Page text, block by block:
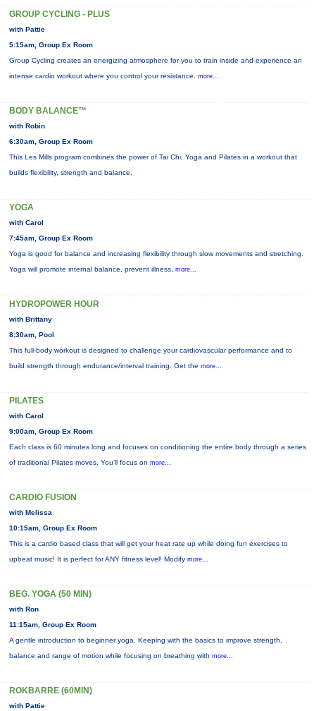
GROUP CYCLING - PLUS
with Pattie
5:15am, Group Ex Room
Group Cycling creates an energizing atmosphere for you to train inside and experience an
intense cardio workout where you control your resistance. more...
BODY BALANCE™
with Robin
6:30am, Group Ex Room
This Les Mills program combines the power of Tai Chi, Yoga and Pilates in a workout that
builds flexibility, strength and balance.
YOGA
with Carol
7:45am, Group Ex Room
Yoga is good for balance and increasing flexibility through slow movements and stretching.
Yoga will promote internal balance, prevent illness, more...
HYDROPOWER HOUR
with Brittany
8:30am, Pool
This full-body workout is designed to challenge your cardiovascular performance and to
build strength through endurance/interval training. Get the more...
PILATES
with Carol
9:00am, Group Ex Room
Each class is 60 minutes long and focuses on conditioning the entire body through a series
of traditional Pilates moves. You’ll focus on more...
CARDIO FUSION
with Melissa
10:15am, Group Ex Room
This is a cardio based class that will get your heat rate up while doing fun exercises to
upbeat music! It is perfect for ANY fitness level! Modify more...
BEG. YOGA (50 MIN)
with Ron
11:15am, Group Ex Room
A gentle introduction to beginner yoga. Keeping with the basics to improve strength,
balance and range of motion while focusing on breathing with more...
ROKBARRE (60MIN)
with Pattie